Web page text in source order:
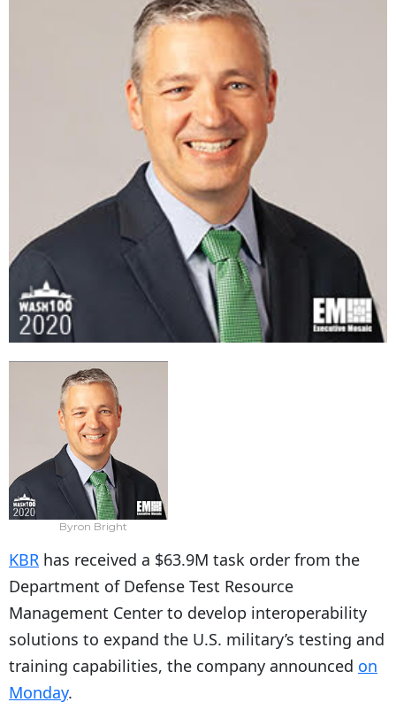
Byron Bright
KBR has received a $63.9M task order from the
Department of Defense Test Resource
Management Center to develop interoperability
solutions to expand the U.S. military’s testing and
training capabilities, the company announced on
Monday.